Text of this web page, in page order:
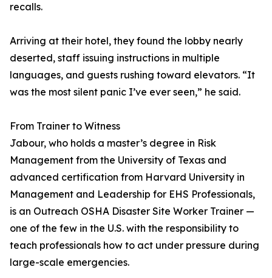
recalls.
Arriving at their hotel, they found the lobby nearly
deserted, staff issuing instructions in multiple
languages, and guests rushing toward elevators. “It
was the most silent panic I’ve ever seen,” he said.
From Trainer to Witness
Jabour, who holds a master’s degree in Risk
Management from the University of Texas and
advanced certification from Harvard University in
Management and Leadership for EHS Professionals,
is an Outreach OSHA Disaster Site Worker Trainer —
one of the few in the U.S. with the responsibility to
teach professionals how to act under pressure during
large-scale emergencies.